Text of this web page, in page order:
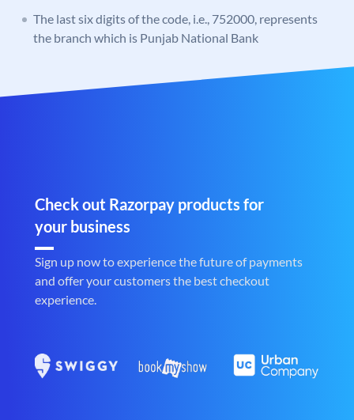
The last six digits of the code, i.e., 752000, represents
the branch which is Punjab National Bank
Check out Razorpay products for
your business
Sign up now to experience the future of payments
and offer your customers the best checkout
experience.